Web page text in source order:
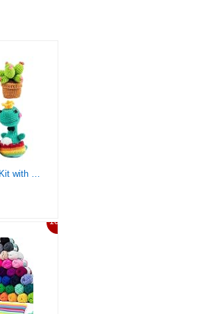
HTVRONT Crochet Kit with Stitch by Stitch Video Tutorial, Succulent Plants Family and Dinosaur
10%